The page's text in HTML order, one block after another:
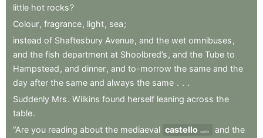
little hot rocks?
Colour, fragrance, light, sea;
instead of Shaftesbury Avenue, and the wet omnibuses ,
and the fish department at Shoolbred’s , and the Tube to
Hampstead , and dinner, and to-morrow the same and the
day after the same and always the same . . .
Suddenly Mrs. Wilkins found herself leaning across the
table.
“Are you reading about the mediaeval castello castle and the